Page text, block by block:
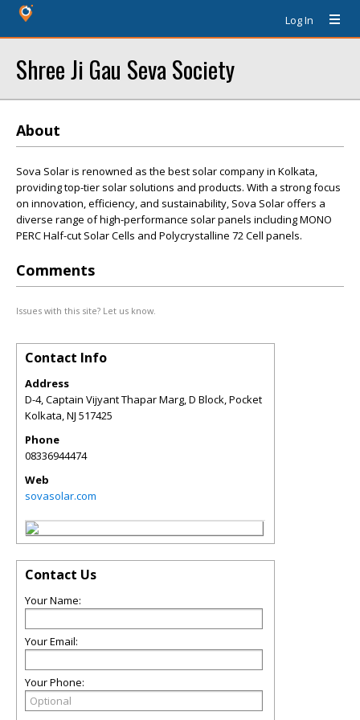
Log In
Shree Ji Gau Seva Society
About
Sova Solar is renowned as the best solar company in Kolkata,
providing top-tier solar solutions and products. With a strong focus
on innovation, efficiency, and sustainability, Sova Solar offers a
diverse range of high-performance solar panels including MONO
PERC Half-cut Solar Cells and Polycrystalline 72 Cell panels.
Comments
Issues with this site? Let us know.
Contact Info
Address
D-4, Captain Vijyant Thapar Marg, D Block, Pocket
Kolkata,NJ 517425
Phone
08336944474
Web
sovasolar.com
Contact Us
Your Name:
Your Email:
Your Phone: